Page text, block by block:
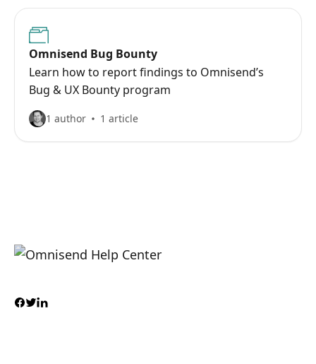
Omnisend Bug Bounty
Learn how to report findings to Omnisend’s
Bug & UX Bounty program
1 author 1 article